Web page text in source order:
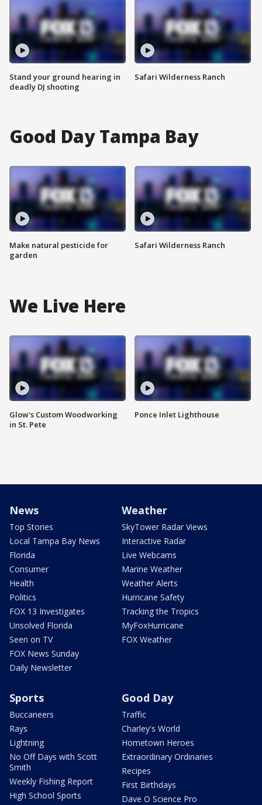
Stand your ground hearing in
deadly DJ shooting
Safari Wilderness Ranch
Good Day Tampa Bay
Make natural pesticide for
garden
Safari Wilderness Ranch
We Live Here
Glow's Custom Woodworking
in St. Pete
Ponce Inlet Lighthouse
News
Top Stories
Local Tampa Bay News
Florida
Consumer
Health
Politics
FOX 13 Investigates
Unsolved Florida
Seen on TV
FOX News Sunday
Daily Newsletter
Weather
SkyTower Radar Views
Interactive Radar
Live Webcams
Marine Weather
Weather Alerts
Hurricane Safety
Tracking the Tropics
MyFoxHurricane
FOX Weather
Sports
Buccaneers
Rays
Lightning
No Off Days with Scott
Smith
Weekly Fishing Report
High School Sports
Good Day
Traffic
Charley's World
Hometown Heroes
Extraordinary Ordinaries
Recipes
First Birthdays
Dave O Science Pro